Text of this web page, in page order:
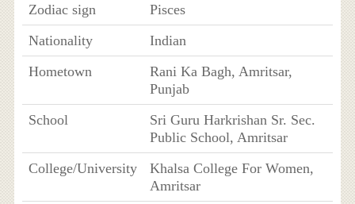
Zodiac sign
Pisces
Nationality
Indian
Hometown
Rani Ka Bagh, Amritsar,
Punjab
School
Sri Guru Harkrishan Sr. Sec.
Public School, Amritsar
College/University
Khalsa College For Women,
Amritsar